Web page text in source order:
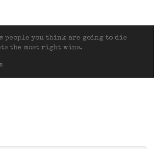
people you think are going to die
the most right wins.